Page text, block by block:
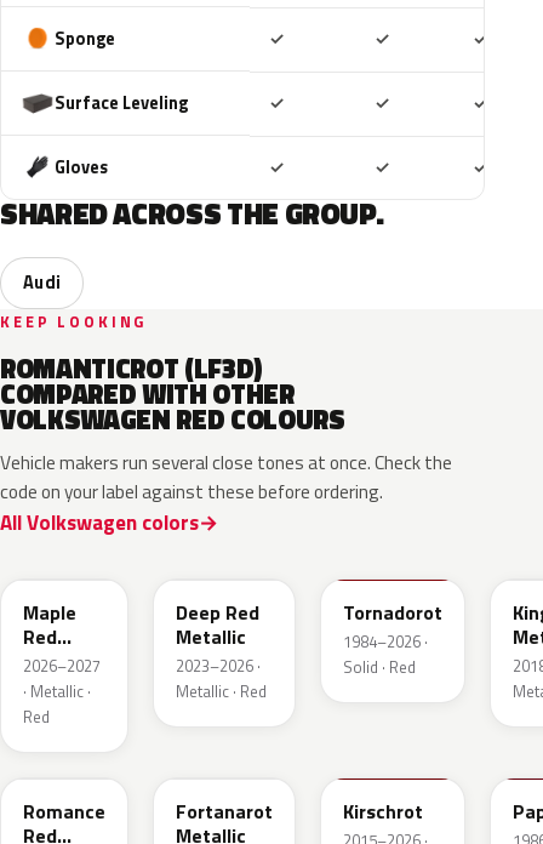
Sponge ✓ ✓ ✓
Surface Leveling ✓ ✓ ✓
Gloves ✓ ✓ ✓
SHARED ACROSS THE GROUP.
Audi
KEEP LOOKING
ROMANTICROT (LF3D)
COMPARED WITH OTHER
VOLKSWAGEN RED COLOURS
Vehicle makers run several close tones at once. Check the
code on your label against these before ordering.
All Volkswagen colors
Maple
Red
Metallic
2026–2027
· Metallic ·
Red
Deep Red
Metallic
2023–2026 ·
Metallic · Red
Tornadorot
1984–2026 ·
Solid · Red
LS3M
Romance
Red
Fortanarot
Metallic
Kirschrot